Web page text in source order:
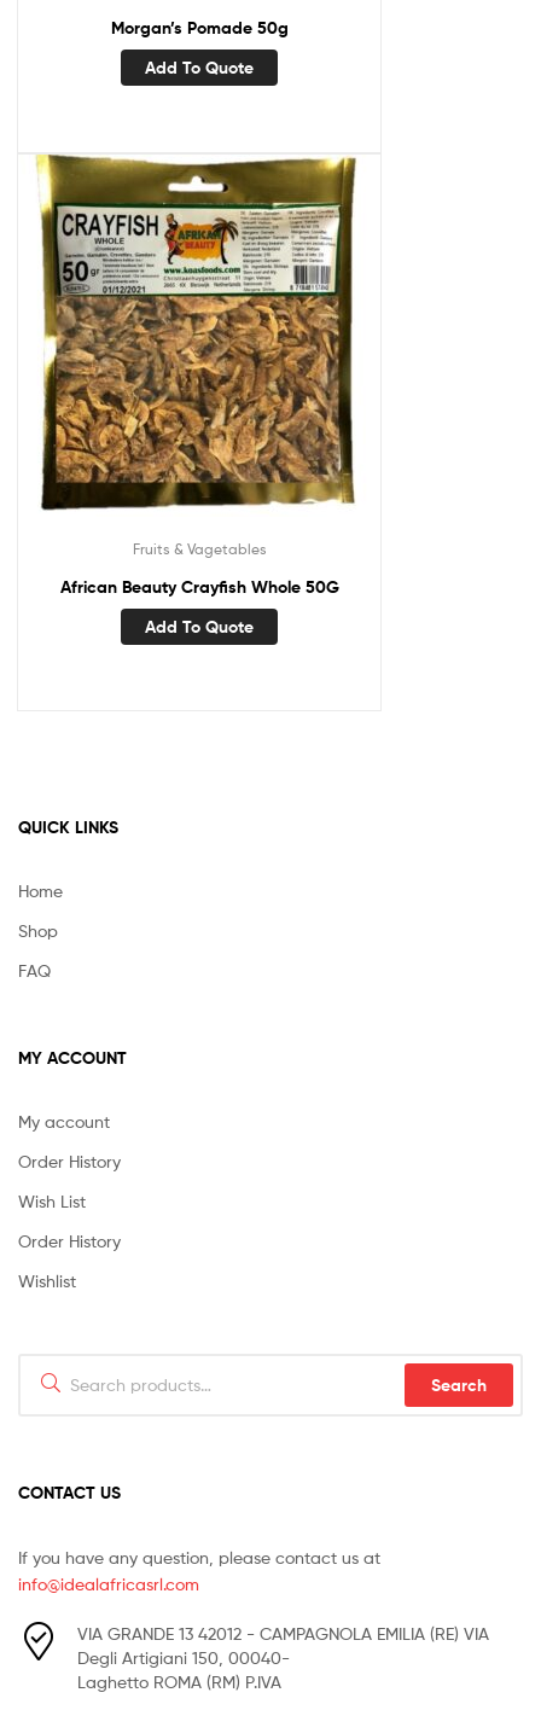
Morgan’s Pomade 50g
Add To Quote
Fruits & Vagetables
African Beauty Crayfish Whole 50G
Add To Quote
QUICK LINKS
Home
Shop
FAQ
MY ACCOUNT
My account
Order History
Wish List
Order History
Wishlist
Search
CONTACT US
If you have any question, please contact us at
info@idealafricasrl.com
VIA GRANDE 13 42012 - CAMPAGNOLA EMILIA (RE) VIA
Degli Artigiani 150, 00040-
Laghetto ROMA (RM) P.IVA